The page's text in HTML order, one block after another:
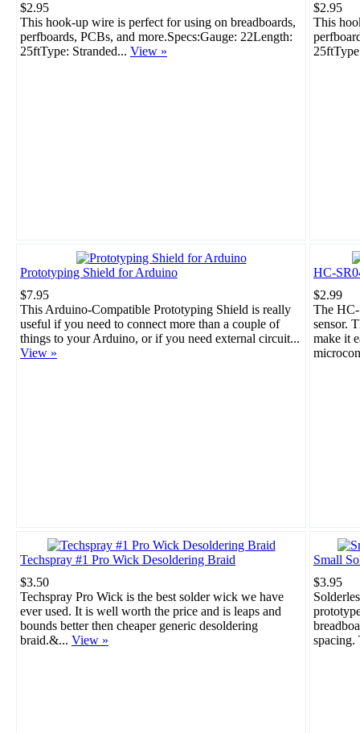
$2.95
This hook-up wire is perfect for using on breadboards,
perfboards, PCBs, and more.Specs:Gauge: 22Length:
25ftType: Stranded... View »
$2.95
This
Prototyping Shield for Arduino
$7.95
This Arduino-Compatible Prototyping Shield is really
useful if you need to connect more than a couple of
things to your Arduino, or if you need external circuit...
View »
HC-
$2.99
The
sensor.
make it
Techspray #1 Pro Wick Desoldering Braid
$3.50
Techspray Pro Wick is the best solder wick we have
ever used. It is well worth the price and is leaps and
bounds better then cheaper generic desoldering
braid.&... View »
Small
$3.95